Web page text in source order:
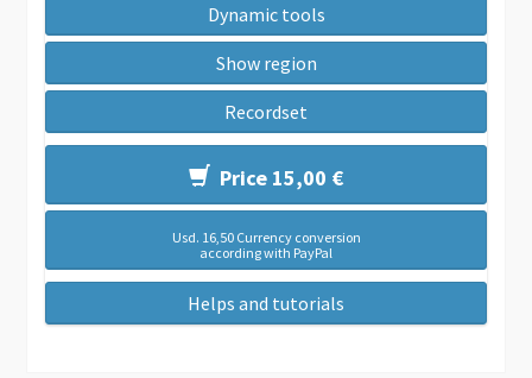
Dynamic tools
Show region
Recordset
Price 15,00 €
Usd. 16,50 Currency conversion
according with PayPal
Helps and tutorials